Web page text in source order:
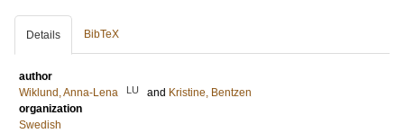
Details BibTeX
author
Wiklund, Anna-Lena
LU and Kristine, Bentzen
organization
Swedish